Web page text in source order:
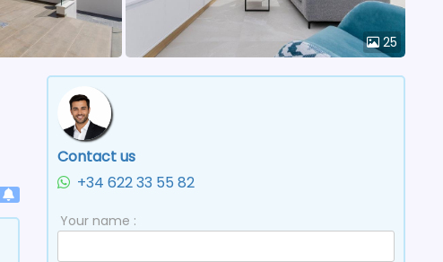
25
Contact us
+34 622 33 55 82
Your name :